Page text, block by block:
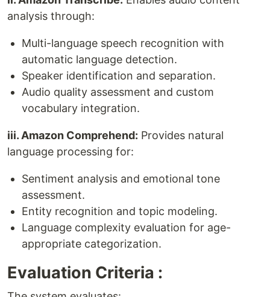
analysis through:
Multi-language speech recognition with
automatic language detection.
Speaker identification and separation.
Audio quality assessment and custom
vocabulary integration.
iii. Amazon Comprehend: Provides natural
language processing for:
Sentiment analysis and emotional tone
assessment.
Entity recognition and topic modeling.
Language complexity evaluation for age-
appropriate categorization.
Evaluation Criteria :